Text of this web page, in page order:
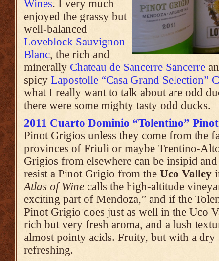
Wines. I very much
enjoyed the grassy but
well-balanced
Loveblock Sauvignon
Blanc, the rich and
minerally Chateau de Sancerre Sancerre
spicy Lapostolle “Casa Grand Selection”
what I really want to talk about are odd
there were some mighty tasty odd ducks.
2011 Cuarto Dominio “Tolentino”
Pinot Grigios unless they come from the
provinces of Friuli or maybe Trentino-
Grigios from elsewhere can be insipid
resist a Pinot Grigio from the Uco Valley
Atlas of Wine calls the high-altitude
exciting part of Mendoza,” and if the
Pinot Grigio does just as well in the Uco
rich but very fresh aroma, and a lush
almost pointy acids. Fruity, but with a
refreshing.